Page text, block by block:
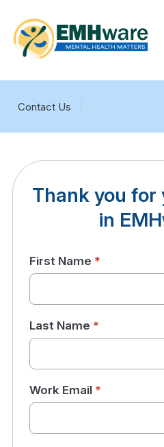
Contact Us
Thank you for
in
First Name *
Last Name *
Work Email *